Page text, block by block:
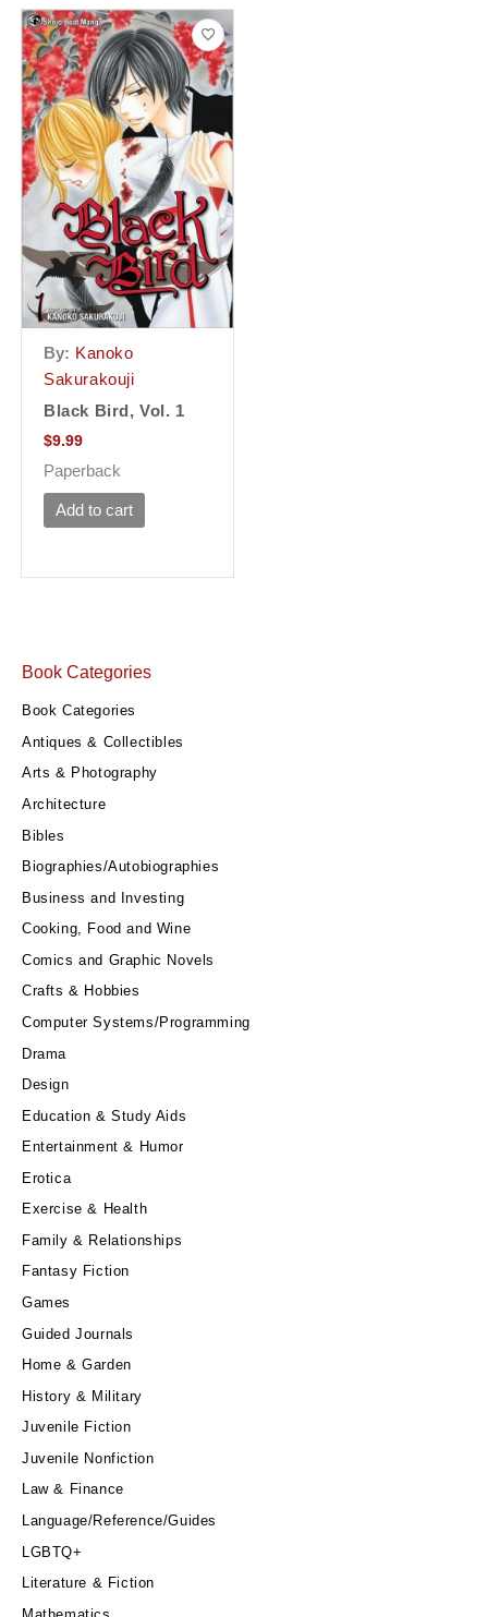
Book Categories
Book Categories
Antiques & Collectibles
Arts & Photography
Architecture
Bibles
Biographies/Autobiographies
Business and Investing
Cooking, Food and Wine
Comics and Graphic Novels
Crafts & Hobbies
Computer Systems/Programming
Drama
Design
Education & Study Aids
Entertainment & Humor
Erotica
Exercise & Health
Family & Relationships
Fantasy Fiction
Games
Guided Journals
Home & Garden
History & Military
Juvenile Fiction
Juvenile Nonfiction
Law & Finance
Language/Reference/Guides
LGBTQ+
Literature & Fiction
By: Kanoko
Sakurakouji
Black Bird, Vol. 1
$9.99
Paperback
Add to cart